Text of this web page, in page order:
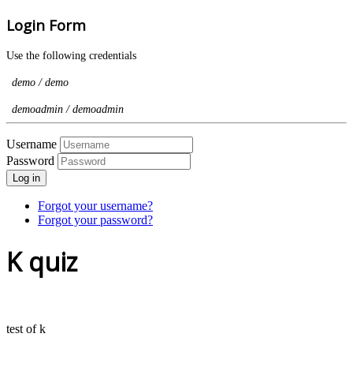
Login Form
Use the following credentials
demo / demo
demoadmin / demoadmin
Username
Password
Log in
Forgot your username?
Forgot your password?
K quiz
test of k